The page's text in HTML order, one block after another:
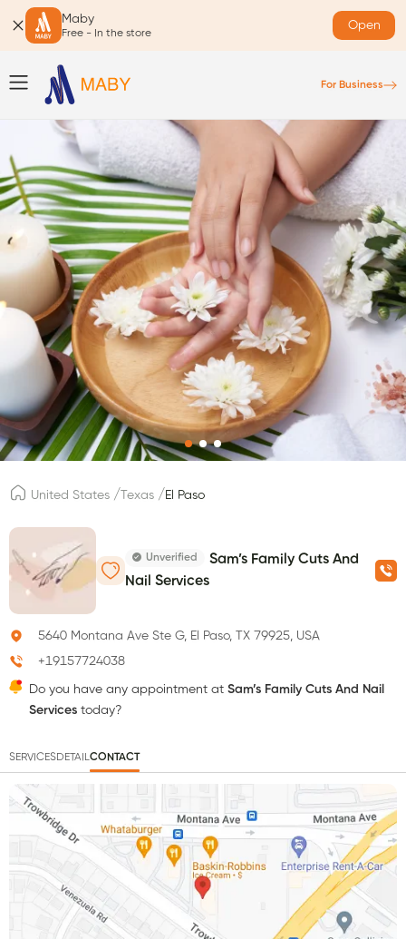
Maby
Free - In the store
Open
For Business
United States / Texas / El Paso
Unverified
Sam’s Family Cuts And
Nail Services
5640 Montana Ave Ste G, El Paso, TX 79925, USA
+19157724038
Do you have any appointment at Sam’s Family Cuts And Nail
Servicestoday?
SERVICESDETAILCONTACT